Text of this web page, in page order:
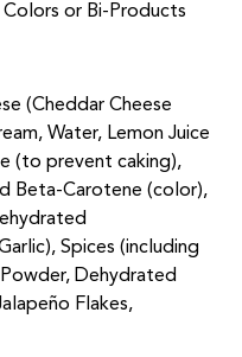
or Bi-Products
(Cheddar Cheese
Water, Lemon Juice
(to prevent caking),
Beta-Carotene (color),
Spices (including
Dehydrated
Flakes,